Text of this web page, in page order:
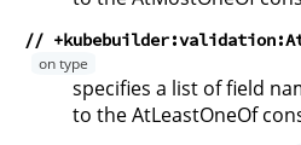
//
specifies a list of field
to the AtLeastOneOf